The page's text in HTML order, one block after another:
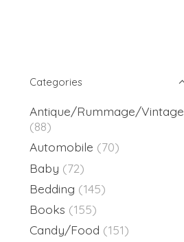
Categories
Antique/Rummage/Vintage
(88)
Automobile (70)
Baby (72)
Bedding (145)
Books (155)
Candy/Food (151)